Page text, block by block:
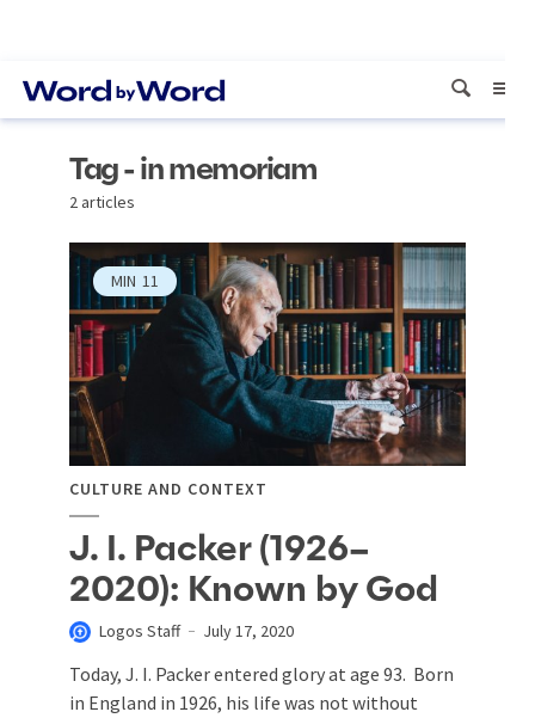
Tag - in memoriam
2 articles
MIN 11
CULTURE AND CONTEXT
J. I. Packer (1926–
2020): Known by God
Logos Staff July 17, 2020
Today, J. I. Packer entered glory at age 93. Born
in England in 1926, his life was not without